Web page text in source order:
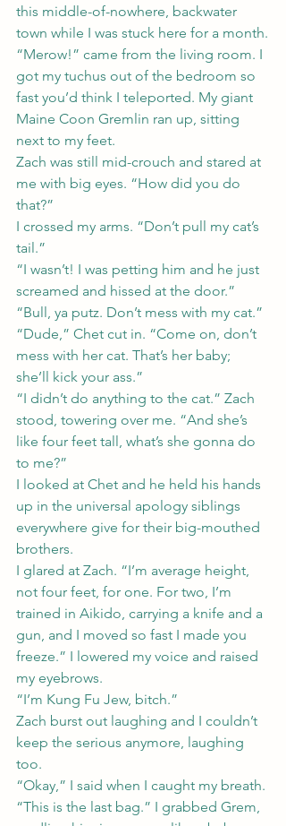
this middle-of-nowhere, backwater
town while I was stuck here for a month.
“Merow!” came from the living room. I
got my tuchus out of the bedroom so
fast you’d think I teleported. My giant
Maine Coon Gremlin ran up, sitting
next to my feet.
Zach was still mid-crouch and stared at
me with big eyes. “How did you do
that?”
I crossed my arms. “Don’t pull my cat’s
tail.”
“I wasn’t! I was petting him and he just
screamed and hissed at the door.”
“Bull, ya putz. Don’t mess with my cat.”
“Dude,” Chet cut in. “Come on, don’t
mess with her cat. That’s her baby;
she’ll kick your ass.”
“I didn’t do anything to the cat.” Zach
stood, towering over me. “And she’s
like four feet tall, what’s she gonna do
to me?”
I looked at Chet and he held his hands
up in the universal apology siblings
everywhere give for their big-mouthed
brothers.
I glared at Zach. “I’m average height,
not four feet, for one. For two, I’m
trained in Aikido, carrying a knife and a
gun, and I moved so fast I made you
freeze.” I lowered my voice and raised
my eyebrows.
“I’m Kung Fu Jew, bitch.”
Zach burst out laughing and I couldn’t
keep the serious anymore, laughing
too.
“Okay,” I said when I caught my breath.
“This is the last bag.” I grabbed Grem,